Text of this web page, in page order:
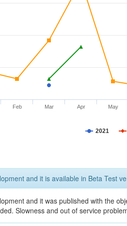
2021
Feb Mar Apr May
and it is available in Beta Test
and it was published with the
Slowness and out of service